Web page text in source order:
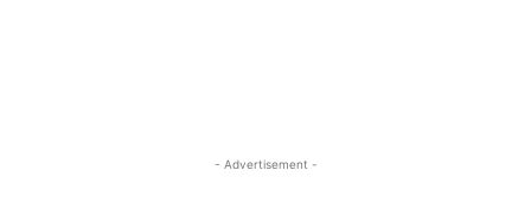
- Advertisement -